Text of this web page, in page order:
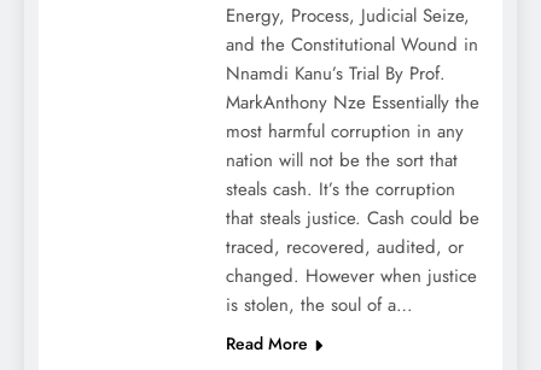
Energy, Process, Judicial Seize,
and the Constitutional Wound in
Nnamdi Kanu’s Trial By Prof.
MarkAnthony Nze Essentially the
most harmful corruption in any
nation will not be the sort that
steals cash. It’s the corruption
that steals justice. Cash could be
traced, recovered, audited, or
changed. However when justice
is stolen, the soul of a…
Read More